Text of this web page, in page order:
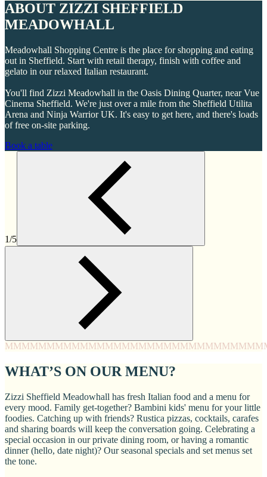
ABOUT ZIZZI SHEFFIELD
MEADOWHALL
Meadowhall Shopping Centre is the place for shopping and eating
out in Sheffield. Start with retail therapy, finish with coffee and
gelato in our relaxed Italian restaurant.
You'll find Zizzi Meadowhall in the Oasis Dining Quarter, near Vue
Cinema Sheffield. We're just over a mile from the Sheffield Utilita
Arena and Ninja Warrior UK. It's easy to get here, and there's loads
of free on-site parking.
Book a table
1/5
MMMMMMMMMMMMMMMMMMMMMMMMMMMM
WHAT’S ON OUR MENU?
Zizzi Sheffield Meadowhall has fresh Italian food and a menu for
every mood. Family get-together? Bambini kids' menu for your little
foodies. Catching up with friends? Rustica pizzas, cocktails, carafes
and sharing boards will keep the conversation going. Celebrating a
special occasion in our private dining room, or having a romantic
dinner (hello, date night)? Our seasonal specials and set menus set
the tone.